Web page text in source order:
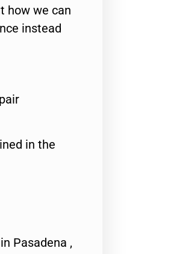
how we can
instead
in the
Pasadena ,